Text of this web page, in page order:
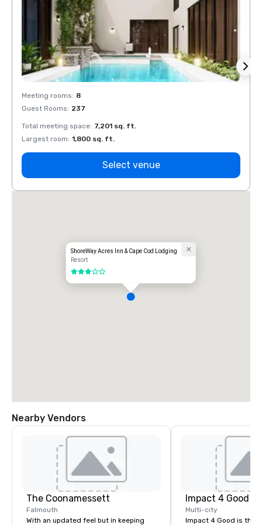
Meeting rooms: 8
Guest Rooms: 237
Total meeting space: 7,201 sq. ft.
Largest room: 1,800 sq. ft.
Select venue
ShoreWay Acres Inn & Cape Cod Lodging
Resort
3 out of 5
Nearby Vendors
The Coonamessett
Falmouth
With an updated feel but in keeping
Impact 4 Good
Multi-city
Impact 4 Good is the